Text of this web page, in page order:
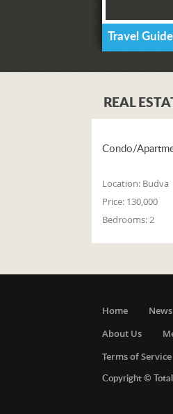
Travel
REAL
Condo/
Location: Budva
Price: 130,000
Bedrooms:2
Home News
About Us
Terms of Service
Copyright ©